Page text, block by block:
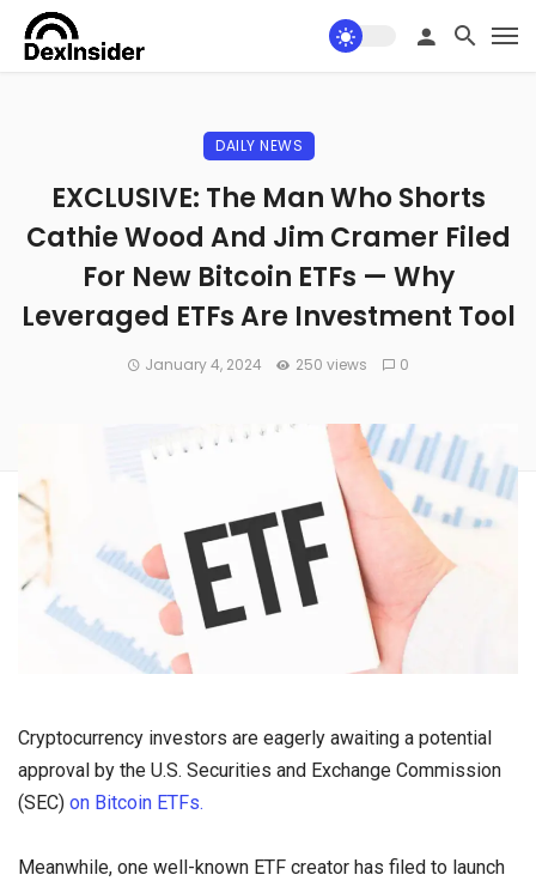
DAILY NEWS
EXCLUSIVE: The Man Who Shorts
Cathie Wood And Jim Cramer Filed
For New Bitcoin ETFs — Why
Leveraged ETFs Are Investment Tool
January 4, 2024 250 views 0
Cryptocurrency investors are eagerly awaiting a potential
approval by the U.S. Securities and Exchange Commission
(SEC) on Bitcoin ETFs.
Meanwhile, one well-known ETF creator has filed to launch